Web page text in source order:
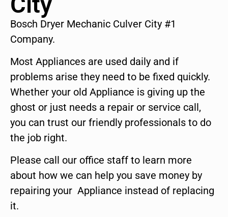
Bosch Dryer Mechanic Culver City #1
Company.
Most Appliances are used daily and if
problems arise they need to be fixed quickly.
Whether your old Appliance is giving up the
ghost or just needs a repair or service call,
you can trust our friendly professionals to do
the job right.
Please call our office staff to learn more
about how we can help you save money by
repairing your Appliance instead of replacing
it.